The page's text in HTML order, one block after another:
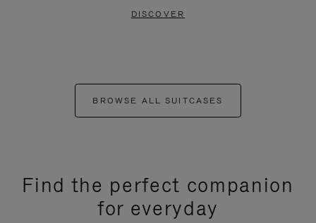
DISCOVER
BROWSE ALL SUITCASES
Find the perfect companion
for everyday